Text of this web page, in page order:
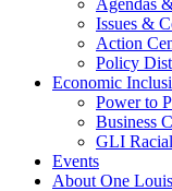
Agendas
Issues &
Action
Policy
Economic
Power to
Business
GLI
Events
About One